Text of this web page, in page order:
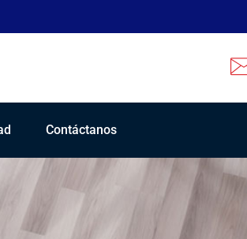
Contáctanos